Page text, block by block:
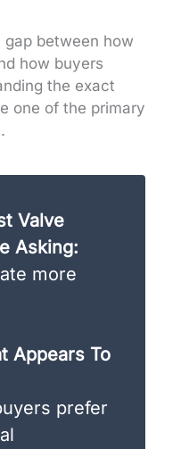
between how
how buyers
the exact
one of the primary
Valve
Asking:
more
Appears To
prefer